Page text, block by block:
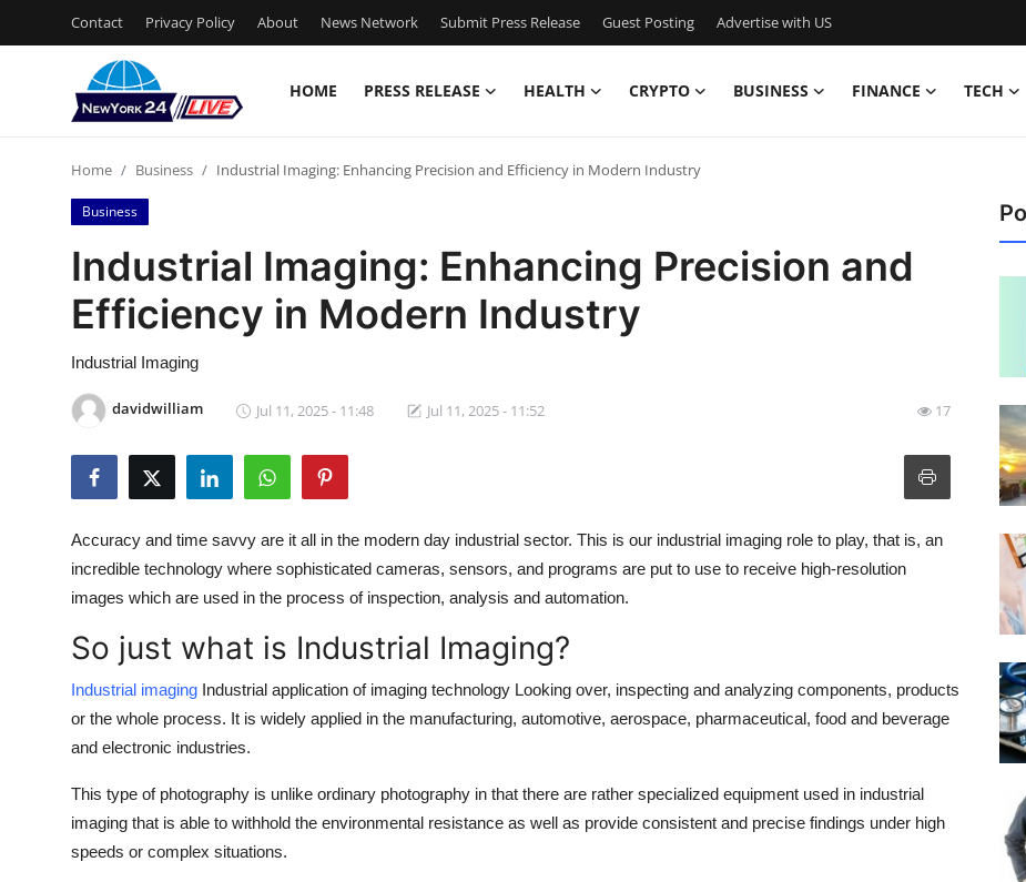
Contact Privacy Policy About News Network Submit Press Release Guest Posting Advertise with US
HOME PRESS RELEASE HEALTH CRYPTO BUSINESS FINANCE TECH
Press Release
Contact
Privacy Policy
News Network
Guest Posting
Crypto
Advertise with US
Business
Finance
Home Business Industrial Imaging: Enhancing Precision and Efficiency in Modern Industry
Business
Industrial Imaging: Enhancing Precision and
Efficiency in Modern Industry
Industrial Imaging
davidwilliam Jul 11, 2025 - 11:48 Jul 11, 2025 - 11:52 17
Accuracy and time savvy are it all in the modern day industrial sector. This is our industrial imaging role to play, that is, an
incredible technology where sophisticated cameras, sensors, and programs are put to use to receive high-resolution
images which are used in the process of inspection, analysis and automation.
So just what is Industrial Imaging?
Industrial imaging Industrial application of imaging technology Looking over, inspecting and analyzing components, products
or the whole process. It is widely applied in the manufacturing, automotive, aerospace, pharmaceutical, food and beverage
and electronic industries.
This type of photography is unlike ordinary photography in that there are rather specialized equipment used in industrial
imaging that is able to withhold the environmental resistance as well as provide consistent and precise findings under high
speeds or complex situations.